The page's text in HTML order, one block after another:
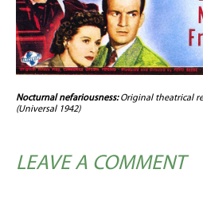
Nocturnal nefariousness:Original theatrical
(Universal 1942)
LEAVE A COMMENT